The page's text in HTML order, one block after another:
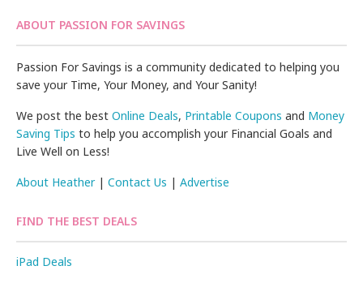
ABOUT PASSION FOR SAVINGS
Passion For Savings is a community dedicated to helping you
save your Time, Your Money, and Your Sanity!
We post the bestOnline Deals, Printable Coupons and Money
Saving Tips to help you accomplish your Financial Goals and
Live Well on Less!
About Heather|Contact Us |Advertise
FIND THE BEST DEALS
iPad Deals